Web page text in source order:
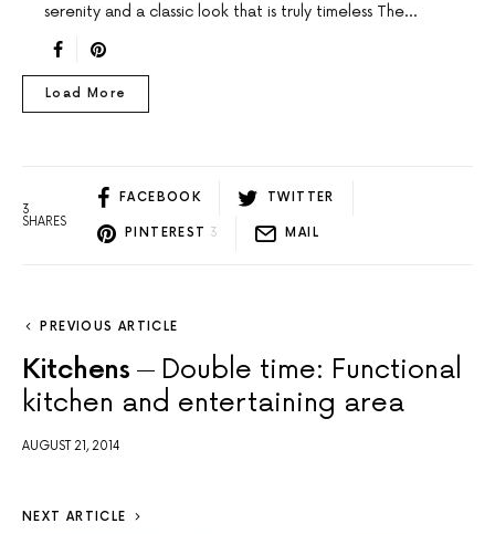
serenity and a classic look that is truly timeless The…
Load More
3
SHARES
FACEBOOK TWITTER
PINTEREST 3 MAIL
PREVIOUS ARTICLE
Kitchens
Double time: Functional
kitchen and entertaining area
AUGUST 21, 2014
NEXT ARTICLE